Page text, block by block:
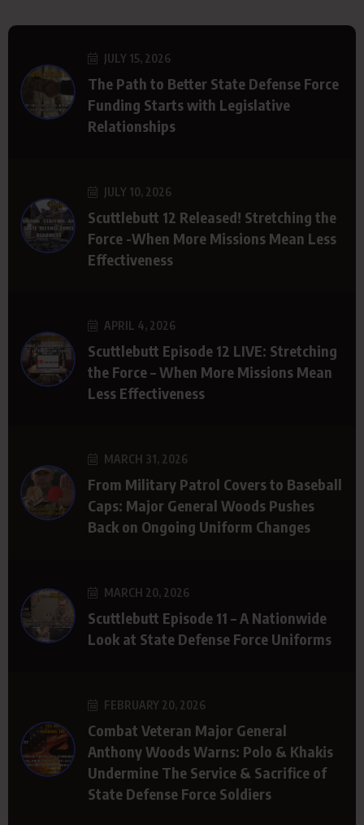
JULY 15, 2026
The Path to Better State Defense Force
Funding Starts with Legislative
Relationships
JULY 10, 2026
Scuttlebutt 12 Released! Stretching the
Force -When More Missions Mean Less
Effectiveness
APRIL 4, 2026
Scuttlebutt Episode 12 LIVE: Stretching
the Force – When More Missions Mean
Less Effectiveness
MARCH 31, 2026
From Military Patrol Covers to Baseball
Caps: Major General Woods Pushes
Back on Ongoing Uniform Changes
MARCH 20, 2026
Scuttlebutt Episode 11 – A Nationwide
Look at State Defense Force Uniforms
FEBRUARY 20, 2026
Combat Veteran Major General
Anthony Woods Warns: Polo & Khakis
Undermine The Service & Sacrifice of
State Defense Force Soldiers